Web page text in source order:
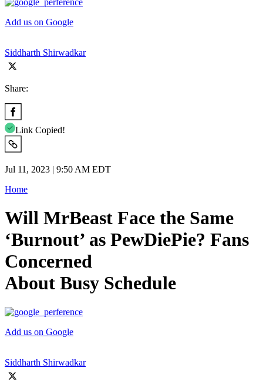
Add us on Google
Siddharth Shirwadkar
Share:
Link Copied!
Jul 11, 2023 | 9:50 AM EDT
Home
Will MrBeast Face the Same
‘Burnout’ as PewDiePie? Fans
Concerned
About Busy Schedule
Add us on Google
Siddharth Shirwadkar